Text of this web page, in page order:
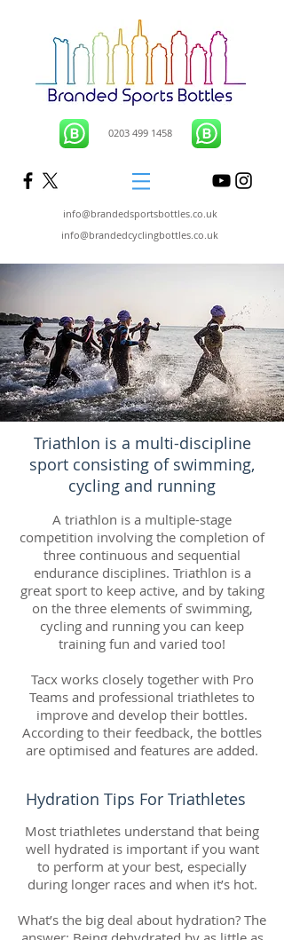
0203 499 1458
info@brandedsportsbottles.co.uk
info@brandedcyclingbottles.co.uk
Triathlon is a multi-discipline
sport consisting of swimming,
cycling and running
A triathlon is a multiple-stage
competition involving the completion of
three continuous and sequential
endurance disciplines. Triathlon is a
great sport to keep active, and by taking
on the three elements of swimming,
cycling and running you can keep
training fun and varied too!
Tacx works closely together with Pro
Teams and professional triathletes to
improve and develop their bottles.
According to their feedback, the bottles
are optimised and features are added.
Hydration Tips For Triathletes
Most triathletes understand that being
well hydrated is important if you want
to perform at your best, especially
during longer races and when it’s hot.
What’s the big deal about hydration? The